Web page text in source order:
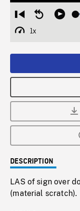
Restart
from
beginning
Seek
Play
1x
Playback
DESCRIPTION
LAS of sign over
(material scratch).